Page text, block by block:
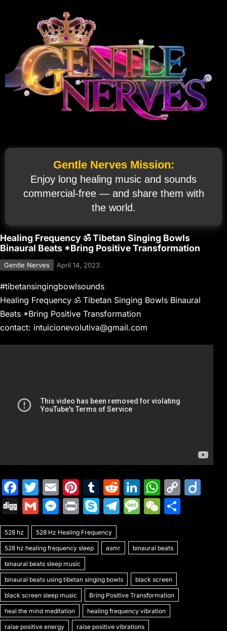
Gentle Nerves Mission:
Enjoy long healing music and sounds
commercial‑free — and share them with
the world.
Healing Frequency ॐ Tibetan Singing Bowls
Binaural Beats *Bring Positive Transformation
Gentle Nerves April 14, 2023
#tibetansingingbowlsounds
Healing Frequency ॐ Tibetan Singing Bowls Binaural
Beats *Bring Positive Transformation
contact: intuicionevolutiva@gmail.com
F
a
c
e
b
o
o
k
T
w
itt
er
E
m
ai
l
Pi
nt
er
e
st
T
u
m
bl
r
R
e
d
di
t
Li
n
k
e
dI
n
W
h
at
s
A
p
p
C
Di
g
g
G
m
ai
l
M
e
s
s
e
n
g
er
Pr
in
t
S
k
y
p
e
T
e
gr
a
m
M
s
s
a
g
e
W
C
h
at
528 hz 528 Hz Healing Frequency
528 hz healing frequency sleep asmr binaural beats
binaural beats sleep music
binaural beats using tibetan singing bowls black screen
black screen sleep music Bring Positive Transformation
heal the mind meditation healing frequency vibration
raise positive energy raise positive vibrations